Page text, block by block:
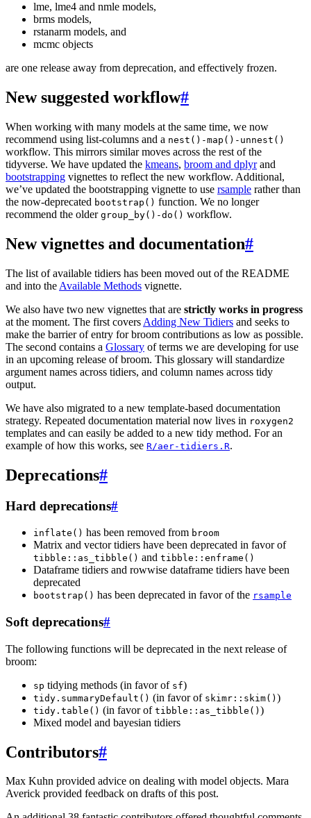
lme, lme4 and nmle models,
brms models,
rstanarm models, and
mcmc objects
are one release away from deprecation, and effectively frozen.
New suggested workflow#
When working with many models at the same time, we now
recommend using list-columns and a nest()-map()-unnest()
workflow. This mirrors similar moves across the rest of the
tidyverse. We have updated the kmeans, broom and dplyrand
bootstrapping vignettes to reflect the new workflow. Additional,
we’ve updated the bootstrapping vignette to use rsample rather than
the now-deprecated bootstrap() function. We no longer
recommend the older group_by()-do() workflow.
New vignettes and documentation#
The list of available tidiers has been moved out of the README
and into the Available Methods vignette.
We also have two new vignettes that are strictly works in progress
at the moment. The first covers Adding New Tidiers and seeks to
make the barrier of entry for broom contributions as low as possible.
The second contains a Glossary of terms we are developing for use
in an upcoming release of broom. This glossary will standardize
argument names across tidiers, and column names across tidy
output.
We have also migrated to a new template-based documentation
strategy. Repeated documentation material now lives in roxygen2
templates and can easily be added to a new tidy method. For an
example of how this works, see R/aer-tidiers.R.
Deprecations#
Hard deprecations#
inflate() has been removed from broom
Matrix and vector tidiers have been deprecated in favor of
tibble::as_tibble() and tibble::enframe()
Dataframe tidiers and rowwise dataframe tidiers have been
deprecated
bootstrap() has been deprecated in favor of the rsample
Soft deprecations#
The following functions will be deprecated in the next release of
broom:
sp tidying methods (in favor of sf)
tidy.summaryDefault() (in favor of skimr::skim() )
tidy.table() (in favor of tibble::as_tibble() )
Mixed model and bayesian tidiers
Contributors#
Max Kuhn provided advice on dealing with model objects. Mara
Averick provided feedback on drafts of this post.